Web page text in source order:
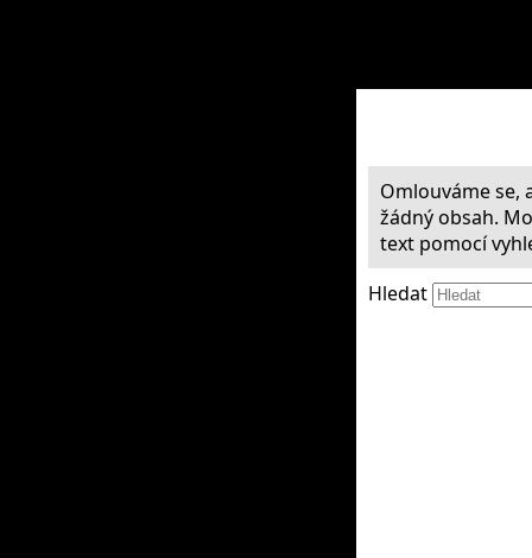
Omlouváme se,
žádný obsah.
text pomocí
Hledat